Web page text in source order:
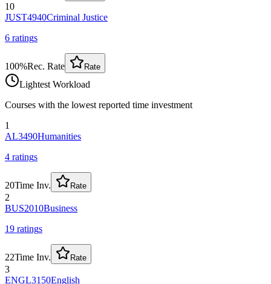
10
JUST4940Criminal Justice
6 ratings
100%Rec. Rate Rate
Lightest Workload
Courses with the lowest reported time investment
1
AL3490Humanities
4 ratings
20Time Inv. Rate
2
BUS2010Business
19 ratings
22Time Inv. Rate
3
ENGL3150English